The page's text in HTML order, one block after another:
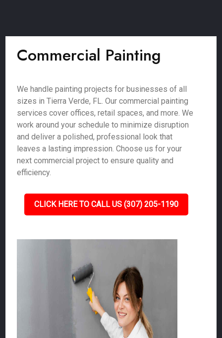
Commercial Painting
We handle painting projects for businesses of all
sizes in Tierra Verde, FL. Our commercial painting
services cover offices, retail spaces, and more. We
work around your schedule to minimize disruption
and deliver a polished, professional look that
leaves a lasting impression. Choose us for your
next commercial project to ensure quality and
efficiency.
CLICK HERE TO CALL US (307) 205-1190